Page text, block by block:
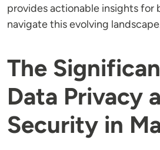
provides actionable insights for
navigate this evolving
The
Data Privacy
Security in